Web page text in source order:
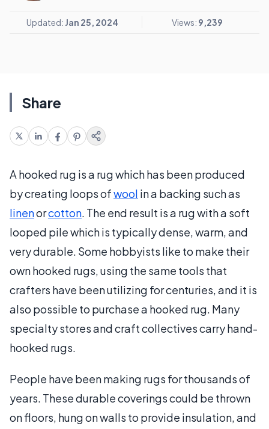
Updated: Jan 25, 2024 Views: 9,239
Share
A hooked rug is a rug which has been produced
by creating loops ofwool in a backing such as
linenorcotton. The end result is a rug with a soft
looped pile which is typically dense, warm, and
very durable. Some hobbyists like to make their
own hooked rugs, using the same tools that
crafters have been utilizing for centuries, and it is
also possible to purchase a hooked rug. Many
specialty stores and craft collectives carry hand-
hooked rugs.
People have been making rugs for thousands of
years. These durable coverings could be thrown
on floors, hung on walls to provide insulation, and